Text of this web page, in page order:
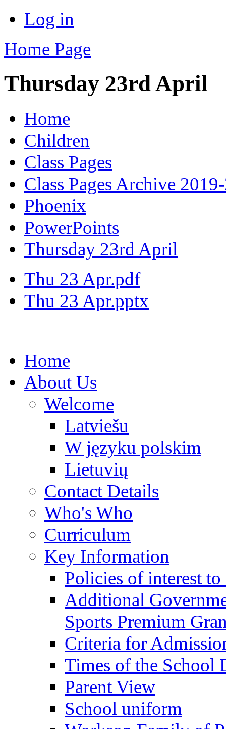
Log in
Home Page
Thursday 23rd April
Home
Children
Class Pages
Class Pages Archive
Phoenix
PowerPoints
Thursday 23rd April
Thu 23 Apr.pdf
Thu 23 Apr.pptx
Home
About Us
Welcome
Latviešu
W języku polskim
Lietuvių
Contact Details
Who's Who
Curriculum
Key Information
Policies of interest to
Additional
Sports Premium
Criteria for
Times of the School
Parent View
School uniform